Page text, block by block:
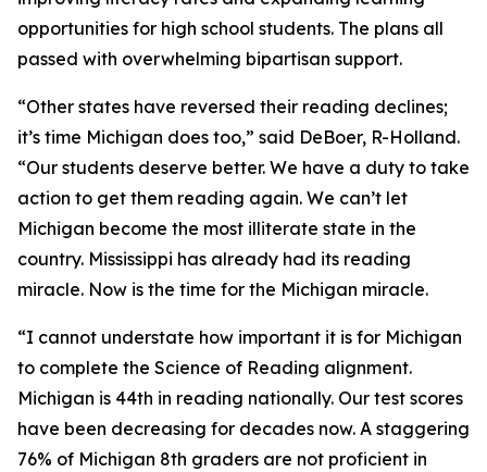
opportunities for high school students. The plans all
passed with overwhelming bipartisan support.
“Other states have reversed their reading declines;
it’s time Michigan does too,” said DeBoer, R-Holland.
“Our students deserve better. We have a duty to take
action to get them reading again. We can’t let
Michigan become the most illiterate state in the
country. Mississippi has already had its reading
miracle. Now is the time for the Michigan miracle.
“I cannot understate how important it is for Michigan
to complete the Science of Reading alignment.
Michigan is 44th in reading nationally. Our test scores
have been decreasing for decades now. A staggering
76% of Michigan 8th graders are not proficient in